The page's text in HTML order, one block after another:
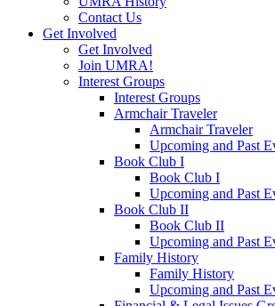
Contact Us
Get Involved
Get Involved
Join UMRA!
Interest Groups
Interest Groups
Armchair Traveler
Armchair Traveler
Upcoming and Past
Book Club I
Book Club I
Upcoming and Past
Book Club II
Book Club II
Upcoming and Past
Family History
Family History
Upcoming and Past